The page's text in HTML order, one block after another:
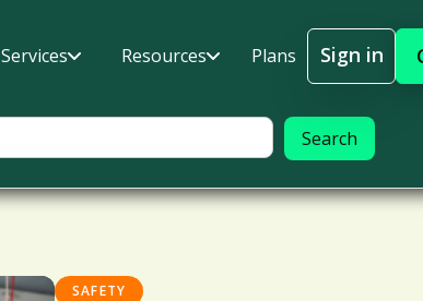
Services Resources Plans
Sign in
Sign In
SAFETY